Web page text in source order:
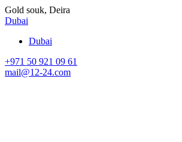
Gold souk, Deira
Dubai
Dubai
+971 50 921 09 61
mail@12-24.com